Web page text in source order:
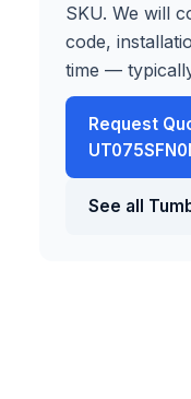
SKU. We will
code,
time —
Request
See all